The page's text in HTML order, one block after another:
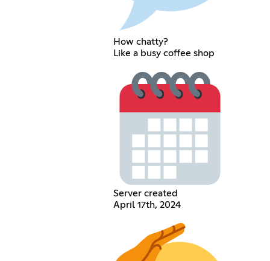
How chatty?
Like a busy coffee shop
Server created
April 17th, 2024